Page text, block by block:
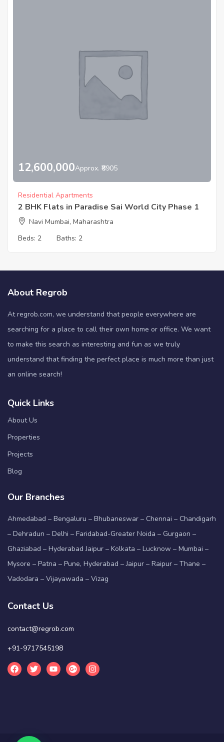
12,600,000Approx. ₹8905
Residential Apartments
2 BHK Flats in Paradise Sai World City Phase 1
Navi Mumbai, Maharashtra
Beds: 2 Baths: 2
About Regrob
At regrob.com, we understand that people everywhere are
searching for a place to call their own home or office. We want
to make this search as interesting and fun as we truly
understand that finding the perfect place is much more than just
an online search!
Quick Links
About Us
Properties
Projects
Blog
Our Branches
Ahmedabad – Bengaluru – Bhubaneswar – Chennai – Chandigarh
– Dehradun – Delhi – Faridabad-Greater Noida – Gurgaon –
Ghaziabad – Hyderabad Jaipur – Kolkata – Lucknow – Mumbai –
Mysore – Patna – Pune, Hyderabad – Jaipur – Raipur – Thane –
Vadodara – Vijayawada – Vizag
Contact Us
contact@regrob.com
+91-9717545198